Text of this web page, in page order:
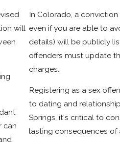
will
can
In Colorado, a
even if you are able to
details) will be publicly
offenders must update
charges.
Registering as a sex
to dating and
Springs, it's critical to
lasting consequences of